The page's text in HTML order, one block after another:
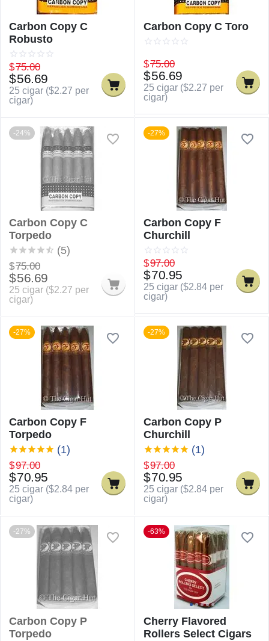
Carbon Copy C
Robusto
$75.00
$56.69
25 cigar ($2.27 per
cigar)
Carbon Copy C Toro
$75.00
$56.69
25 cigar ($2.27 per
cigar)
-24%
Carbon Copy C
Torpedo
(5)
$75.00
$56.69
25 cigar ($2.27 per
cigar)
-27%
Carbon Copy F
Churchill
$97.00
$70.95
25 cigar ($2.84 per
cigar)
-27%
Carbon Copy F
Torpedo
(1)
$97.00
$70.95
25 cigar ($2.84 per
cigar)
-27%
Carbon Copy P
Churchill
(1)
$97.00
$70.95
25 cigar ($2.84 per
cigar)
-27%
Carbon Copy P
Torpedo
-63%
Cherry Flavored
Rollers Select Cigars